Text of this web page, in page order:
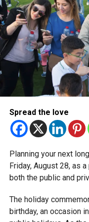
corporate tax
The relief enables
simplified corporate
More time for small
The extension
start-ups with
relief while continuing
threshold.
support smaller
the business
growth and expansion.
Spread the love
Planning your next
Friday, August 28, as
both the public and
The holiday
birthday, an occasion